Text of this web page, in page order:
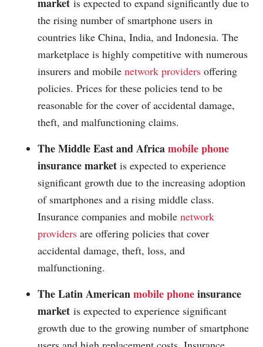
is expected to expand significantly due to
the rising number of smartphone users in
countries like China, India, and Indonesia. The
marketplace is highly competitive with numerous
insurers and mobile network providers offering
policies. Prices for these policies tend to be
reasonable for the cover of accidental damage,
theft, and malfunctioning claims.
The Middle East and Africamobile phone
insurance market is expected to experience
significant growth due to the increasing adoption
of smartphones and a rising middle class.
Insurance companies and mobile network
providers are offering policies that cover
accidental damage, theft, loss, and
malfunctioning.
The Latin Americanmobile phoneinsurance
market is expected to experience significant
growth due to the growing number of smartphone